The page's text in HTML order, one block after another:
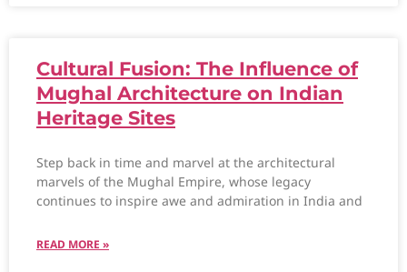
Cultural Fusion: The Influence of
Mughal Architecture on Indian
Heritage Sites
Step back in time and marvel at the architectural
marvels of the Mughal Empire, whose legacy
continues to inspire awe and admiration in India and
READ MORE »